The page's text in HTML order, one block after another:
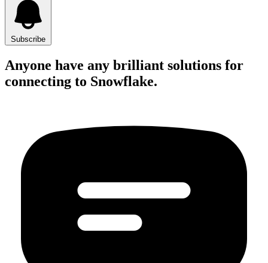
Subscribe
Anyone have any brilliant solutions for
connecting to Snowflake.